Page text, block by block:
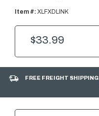
Item #: XLFXDLINK
$33.99
FREE FREIGHT SHIPPING